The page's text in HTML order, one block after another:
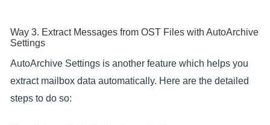
Way 3. Extract Messages from OST Files with AutoArchive
Settings
AutoArchive Settings is another feature which helps you
extract mailbox data automatically. Here are the detailed
steps to do so: